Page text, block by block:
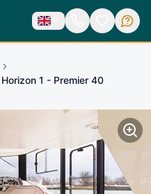
Horizon 1 - Premier 40